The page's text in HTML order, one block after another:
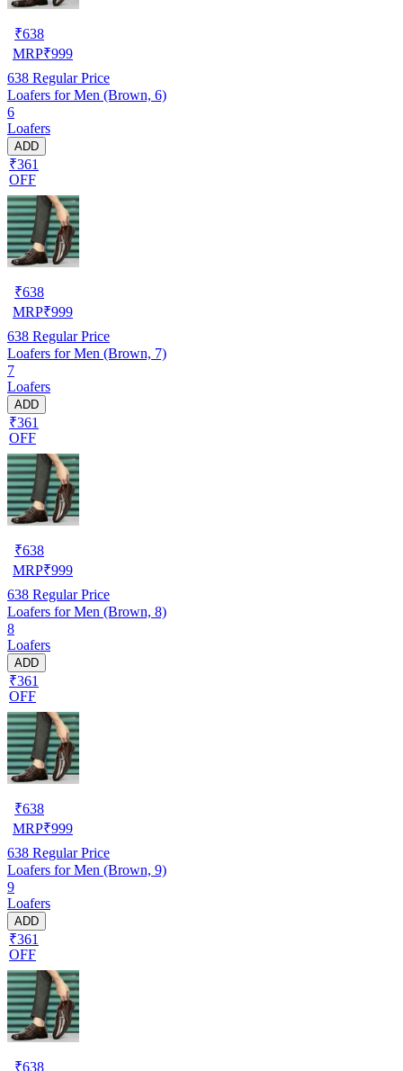
₹638
MRP₹999
638 Regular Price
Loafers for Men (Brown, 6)
6
Loafers
ADD
₹361
OFF
₹638
MRP₹999
638 Regular Price
Loafers for Men (Brown, 7)
7
Loafers
ADD
₹361
OFF
₹638
MRP₹999
638 Regular Price
Loafers for Men (Brown, 8)
8
Loafers
ADD
₹361
OFF
₹638
MRP₹999
638 Regular Price
Loafers for Men (Brown, 9)
9
Loafers
ADD
₹361
OFF
₹638